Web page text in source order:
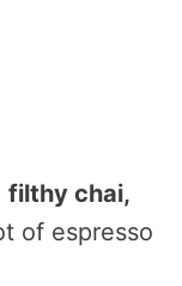
filthy chai,
of espresso